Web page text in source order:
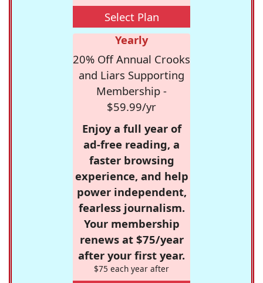
Select Plan
Yearly
20% Off Annual Crooks
and Liars Supporting
Membership -
$59.99/yr
Enjoy a full year of
ad-free reading, a
faster browsing
experience, and help
power independent,
fearless journalism.
Your membership
renews at $75/year
after your first year.
$75 each year after